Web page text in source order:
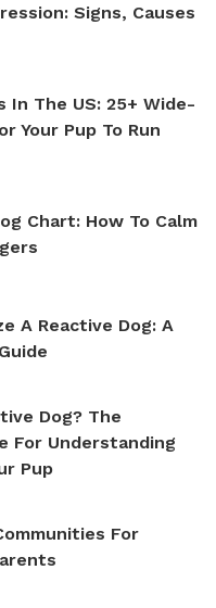
Signs, Causes
In The US: 25+ Wide-
Your Pup To Run
Chart: How To Calm
A Reactive Dog: A
Dog? The
For Understanding
Pup
For